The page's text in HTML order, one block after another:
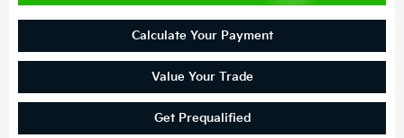
Calculate Your Payment
Value Your Trade
Get Prequalified